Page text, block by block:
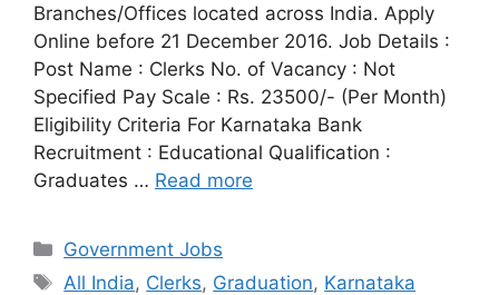
Branches/Offices located across India. Apply
Online before 21 December 2016. Job Details :
Post Name : Clerks No. of Vacancy : Not
Specified Pay Scale : Rs. 23500/- (Per Month)
Eligibility Criteria For Karnataka Bank
Recruitment : Educational Qualification :
Graduates … Read more
Categories
Government Jobs
Tags
All India, Clerks, Graduation, Karnataka